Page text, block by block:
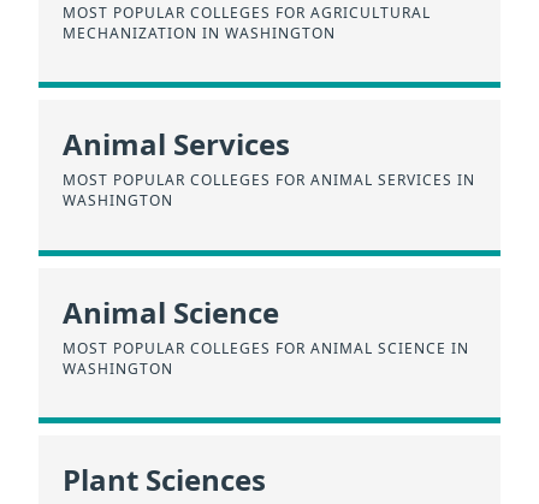
MOST POPULAR COLLEGES FOR AGRICULTURAL
MECHANIZATION IN WASHINGTON
Animal Services
MOST POPULAR COLLEGES FOR ANIMAL SERVICES IN
WASHINGTON
Animal Science
MOST POPULAR COLLEGES FOR ANIMAL SCIENCE IN
WASHINGTON
Plant Sciences